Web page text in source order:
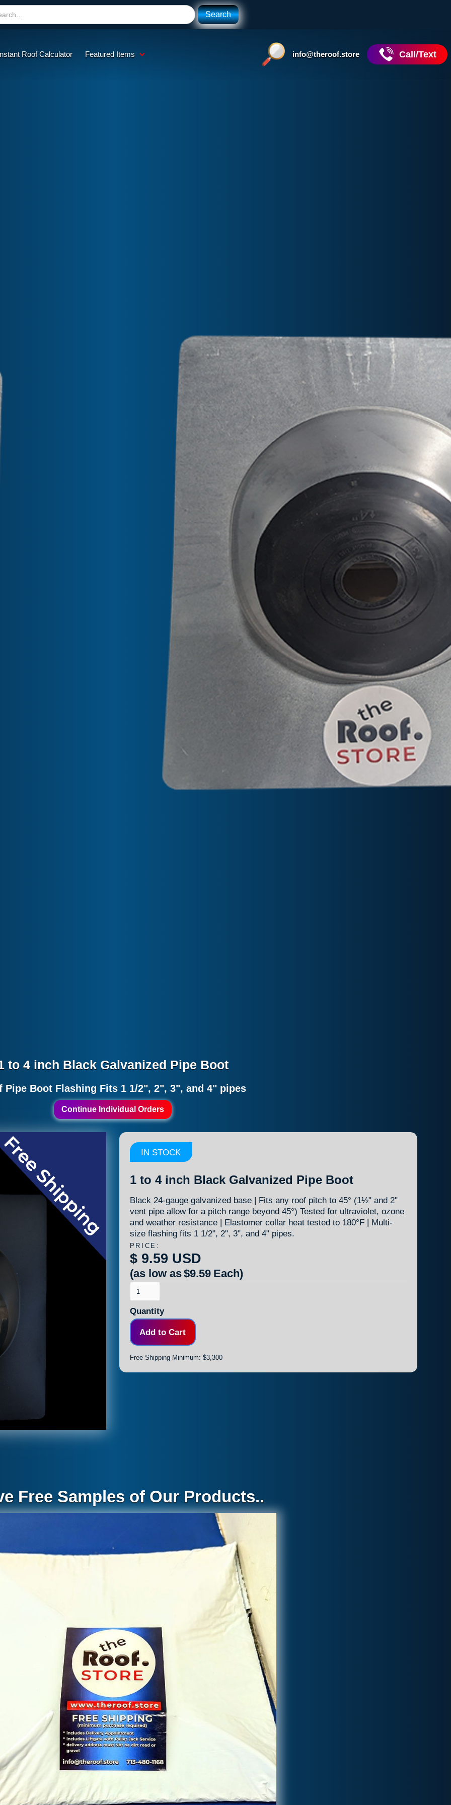
Roof Calculator Featured Items info@theroof.store Call/Text
to 4 inch Black Galvanized Pipe Boot
Pipe Boot Flashing Fits 1 1/2", 2", 3", and 4" pipes
Continue Individual Orders
IN STOCK
1 to 4 inch Black Galvanized Pipe Boot
Black 24-gauge galvanized base | Fits any roof pitch to 45° (1½" and 2"
vent pipe allow for a pitch range beyond 45°) Tested for ultraviolet, ozone
and weather resistance | Elastomer collar heat tested to 180°F | Multi-
size flashing fits 1 1/2", 2", 3", and 4" pipes.
PRICE:
$ 9.59 USD
(as low as$9.59 Each)
Quantity
Free Shipping Minimum: $3,300
Free Samples of Our Products..